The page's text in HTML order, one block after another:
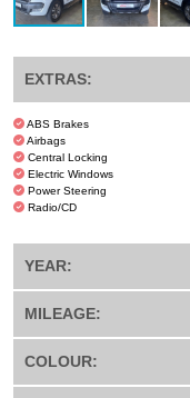
EXTRAS:
ABS Brakes
Airbags
Central Locking
Electric Windows
Power Steering
Radio/CD
YEAR:
MILEAGE:
COLOUR: